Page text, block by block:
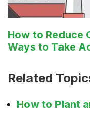
How to Reduce
Ways to Take
Related
How to Plant